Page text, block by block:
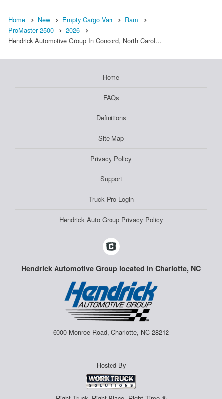
Home New Empty Cargo Van
Ram
ProMaster 2500
2026
Hendrick Automotive Group In Concord, North Carol…
Home
FAQs
Definitions
Site Map
Privacy Policy
Support
Truck Pro Login
Hendrick Auto Group Privacy Policy
Hendrick Automotive Group located in Charlotte, NC
6000 Monroe Road, Charlotte, NC 28212
Hosted By